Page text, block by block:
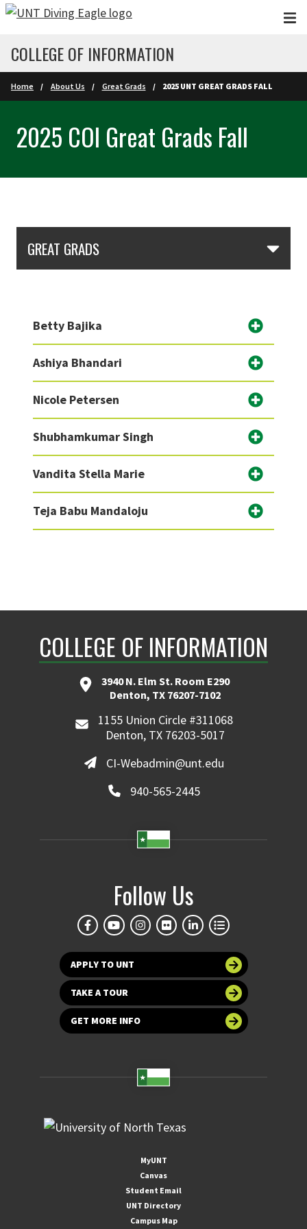
Skip to main content
COLLEGE OF INFORMATION
Home About Us Great Grads 2025 UNT GREAT GRADS FALL
2025 COI Great Grads Fall
GREAT GRADS
Betty Bajika
Ashiya Bhandari
Nicole Petersen
Shubhamkumar Singh
Vandita Stella Marie
Teja Babu Mandaloju
COLLEGE OF INFORMATION
3940 N. Elm St. Room E290
Denton, TX 76207-7102
1155 Union Circle #311068
Denton, TX 76203-5017
CI-Webadmin@unt.edu
940-565-2445
Follow Us
APPLY TO UNT
TAKE A TOUR
GET MORE INFO
MyUNT
Canvas
Student Email
UNT Directory
Campus Map